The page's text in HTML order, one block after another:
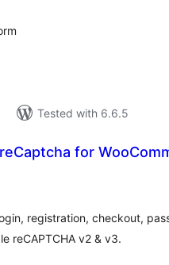
Tested with 6.6.5
for
registration, checkout,
reCAPTCHA v2 & v3.